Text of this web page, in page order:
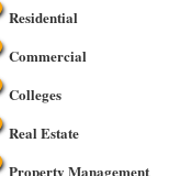
Residential
Commercial
Colleges
Real Estate
Property Management